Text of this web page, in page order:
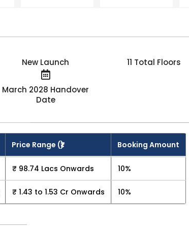
New Launch 11 Total Floors
March 2028 Handover
Date
Price Range (₹) Booking Amount
₹ 98.74 Lacs Onwards 10%
₹ 1.43 to 1.53 Cr Onwards 10%